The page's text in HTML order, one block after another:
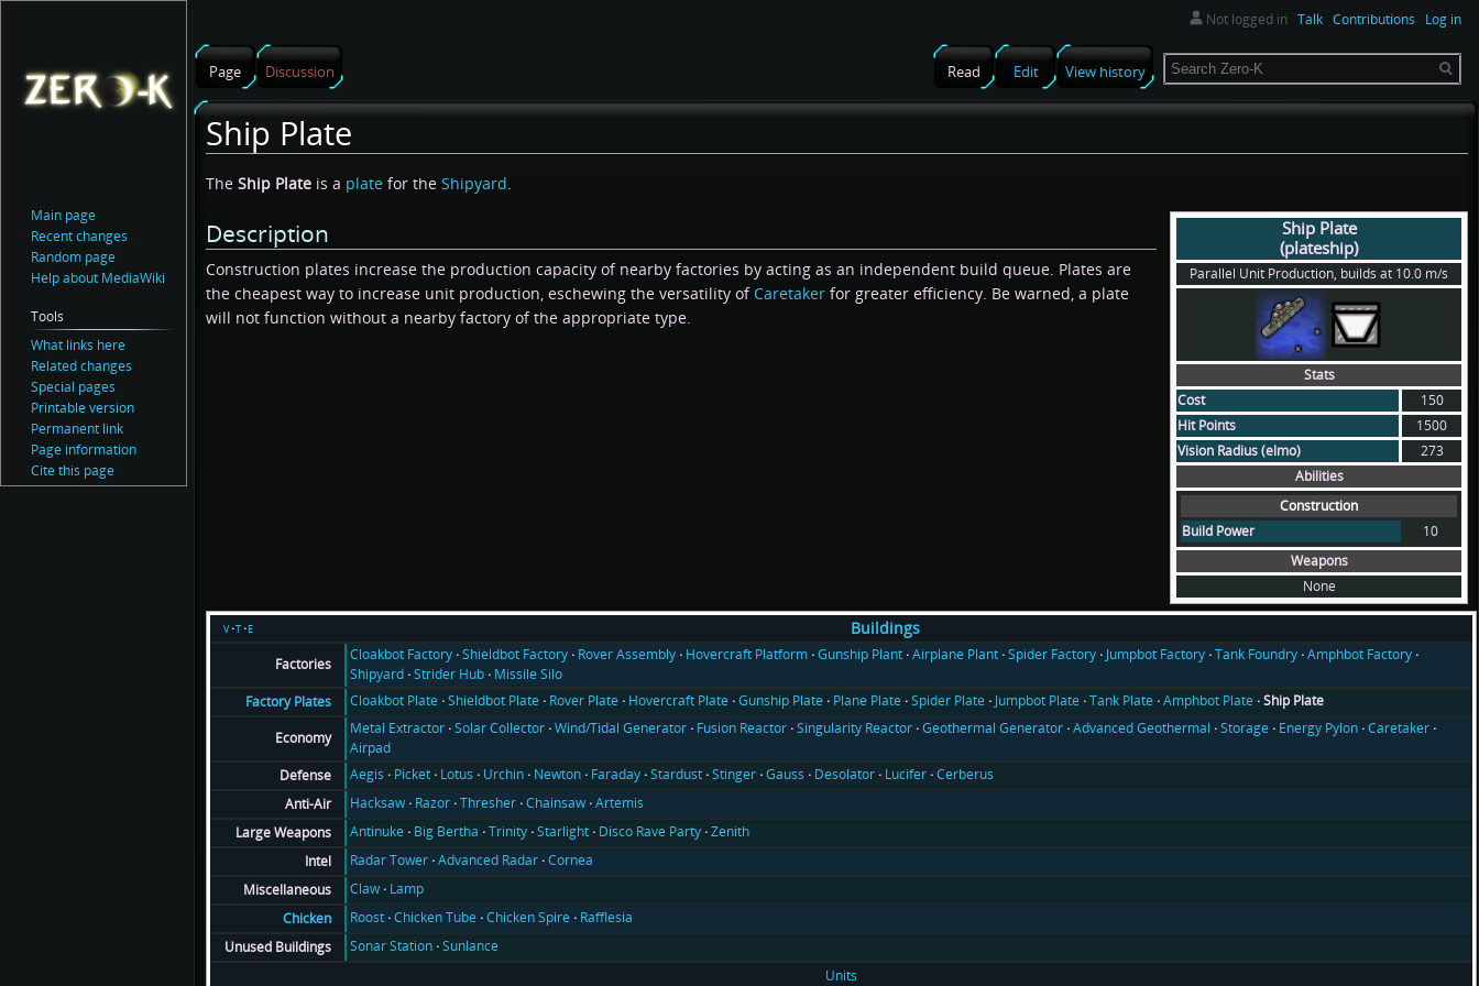
Ship Plate
Jump
navigation
Jump
search
The Ship Plate is a plate for the Shipyard.
Ship Plate
(plateship)
Parallel Unit Production, builds at 10.0 m/s
Stats
Cost
150
Hit Points
1500
Vision Radius (elmo)
273
Abilities
Construction
Build Power
10
Weapons
None
Description
Construction plates increase the production capacity of nearby factories by acting as an independent build queue. Plates are
the cheapest way to increase unit production, eschewing the versatility ofCaretaker for greater efficiency. Be warned, a plate
will not function without a nearby factory of the appropriate type.
v t e Buildings
Factories Cloakbot Factory Shieldbot Factory Rover Assembly Hovercraft Platform Gunship Plant Airplane Plant Spider Factory Jumpbot Factory Tank Foundry Amphbot Factory
Shipyard Strider Hub Missile Silo
Factory Plates
Cloakbot Plate Shieldbot Plate Rover Plate Hovercraft Plate Gunship Plate Plane Plate Spider Plate Jumpbot Plate Tank Plate Amphbot Plate Ship Plate
Economy
Metal Extractor Solar Collector Wind/Tidal Generator Fusion Reactor Singularity Reactor Geothermal Generator Advanced Geothermal Storage Energy Pylon Caretaker
Airpad
Defense
Aegis Picket Lotus Urchin Newton Faraday Stardust Stinger Gauss Desolator Lucifer Cerberus
Anti-Air
Hacksaw Razor Thresher Chainsaw Artemis
Large Weapons
Antinuke Big Bertha Trinity Starlight Disco Rave Party Zenith
Intel
Radar Tower Advanced Radar Cornea
Miscellaneous
Claw Lamp
Chicken
Roost Chicken Tube Chicken Spire
Rafflesia
Unused Buildings
Sonar Station Sunlance
Units
Not logged in Talk Contributions Log in
Page Discussion Read Edit View history Search
Main page
Recent changes
Random page
Help about MediaWiki
Tools
What links here
Related changes
Special pages
Printable version
Permanent link
Page information
Cite this page